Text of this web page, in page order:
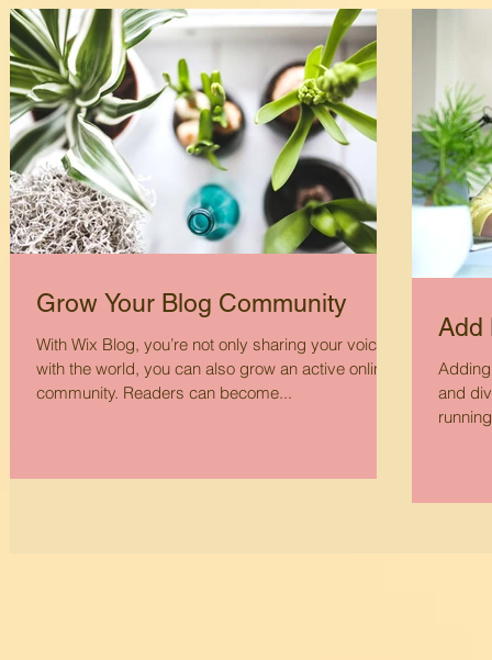
Grow Your Blog Community
With Wix Blog, you’re not only sharing your voice
with the world, you can also grow an active online
community. Readers can become...
Add
and